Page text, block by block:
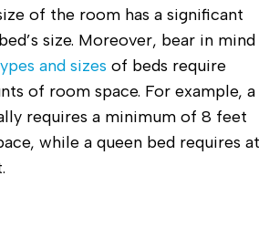
of the room has a significant
size. Moreover, bear in mind
and sizes of beds require
of room space. For example, a
requires a minimum of 8 feet
while a queen bed requires at